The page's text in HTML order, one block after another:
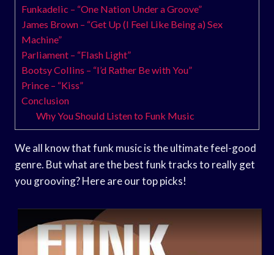
Funkadelic – “One Nation Under a Groove”
James Brown – “Get Up (I Feel Like Being a) Sex
Machine”
Parliament – “Flash Light”
Bootsy Collins – “I’d Rather Be with You”
Prince – “Kiss”
Conclusion
Why You Should Listen to Funk Music
We all know that funk music is the ultimate feel-good
genre. But what are the best funk tracks to really get
you grooving? Here are our top picks!